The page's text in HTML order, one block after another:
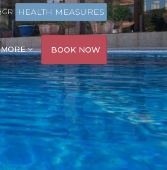
GR HEALTH MEASURES
MORE BOOK NOW